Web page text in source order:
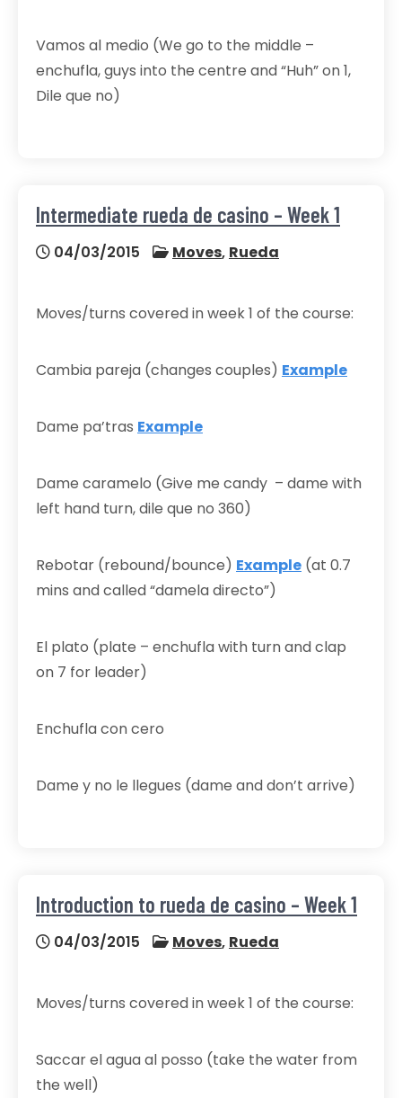
Vamos al medio (We go to the middle –
enchufla, guys into the centre and “Huh” on 1,
Dile que no)
Intermediate rueda de casino – Week 1
04/03/2015 Moves, Rueda
Moves/turns covered in week 1 of the course:
Cambia pareja (changes couples) Example
Dame pa’tras Example
Dame caramelo (Give me candy – dame with
left hand turn, dile que no 360)
Rebotar (rebound/bounce) Example (at 0.7
mins and called “damela directo”)
El plato (plate – enchufla with turn and clap
on 7 for leader)
Enchufla con cero
Dame y no le llegues (dame and don’t arrive)
Introduction to rueda de casino – Week 1
04/03/2015 Moves, Rueda
Moves/turns covered in week 1 of the course:
Saccar el agua al posso (take the water from
the well)